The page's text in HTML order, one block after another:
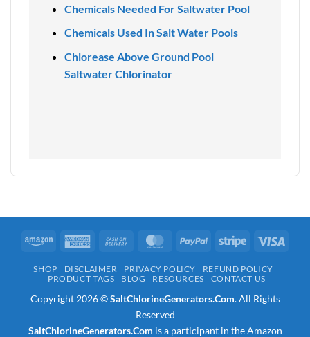
Chemicals Needed For Saltwater Pool
Chemicals Used In Salt Water Pools
Chlorease Above Ground Pool
Saltwater Chlorinator
Amazon
American
Cash
Delivery
MasterCardPayPal Stripe
SHOP DISCLAIMER PRIVACY POLICY
REFUND POLICY
PRODUCT TAGS
BLOG RESOURCES CONTACT US
Copyright 2026 ©SaltChlorineGenerators.Com. All Rights
Reserved
SaltChlorineGenerators.Com is a participant in the Amazon